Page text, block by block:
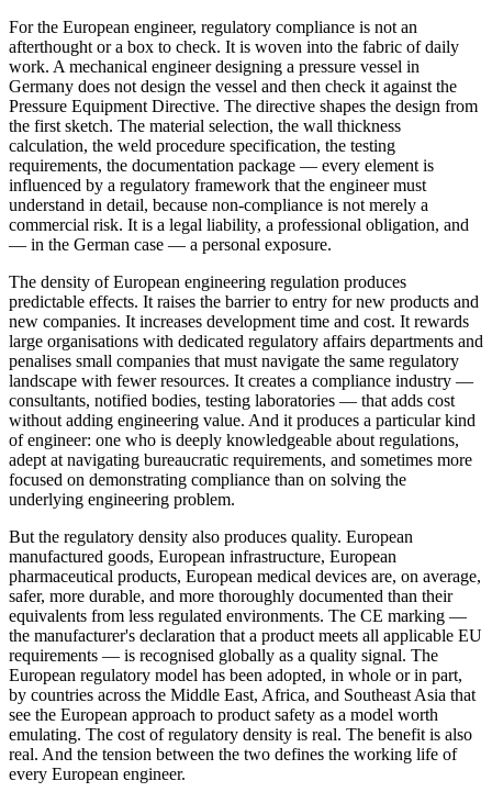
For the European engineer, regulatory compliance is not an
afterthought or a box to check. It is woven into the fabric of daily
work. A mechanical engineer designing a pressure vessel in
Germany does not design the vessel and then check it against the
Pressure Equipment Directive. The directive shapes the design from
the first sketch. The material selection, the wall thickness
calculation, the weld procedure specification, the testing
requirements, the documentation package — every element is
influenced by a regulatory framework that the engineer must
understand in detail, because non-compliance is not merely a
commercial risk. It is a legal liability, a professional obligation, and
— in the German case — a personal exposure.
The density of European engineering regulation produces
predictable effects. It raises the barrier to entry for new products and
new companies. It increases development time and cost. It rewards
large organisations with dedicated regulatory affairs departments and
penalises small companies that must navigate the same regulatory
landscape with fewer resources. It creates a compliance industry —
consultants, notified bodies, testing laboratories — that adds cost
without adding engineering value. And it produces a particular kind
of engineer: one who is deeply knowledgeable about regulations,
adept at navigating bureaucratic requirements, and sometimes more
focused on demonstrating compliance than on solving the
underlying engineering problem.
But the regulatory density also produces quality. European
manufactured goods, European infrastructure, European
pharmaceutical products, European medical devices are, on average,
safer, more durable, and more thoroughly documented than their
equivalents from less regulated environments. The CE marking —
the manufacturer's declaration that a product meets all applicable EU
requirements — is recognised globally as a quality signal. The
European regulatory model has been adopted, in whole or in part,
by countries across the Middle East, Africa, and Southeast Asia that
see the European approach to product safety as a model worth
emulating. The cost of regulatory density is real. The benefit is also
real. And the tension between the two defines the working life of
every European engineer.